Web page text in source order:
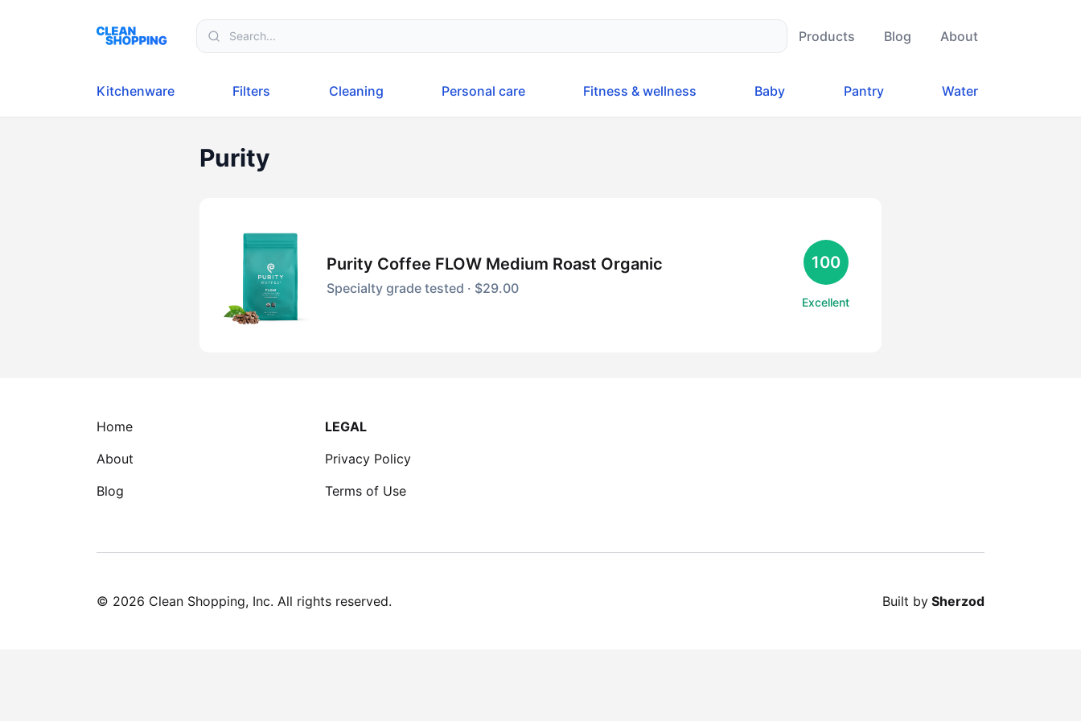
Products
Blog About
Kitchenware Filters Cleaning Personal care Fitness & wellness Baby Pantry Water
Purity
Purity Coffee FLOW Medium Roast Organic
Specialty grade tested · $29.00
100
Excellent
Home
About
Blog
LEGAL
Privacy Policy
Terms of Use
© 2026 Clean Shopping, Inc. All rights reserved. Built by Sherzod